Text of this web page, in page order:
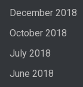
December 2018
October 2018
July 2018
June 2018